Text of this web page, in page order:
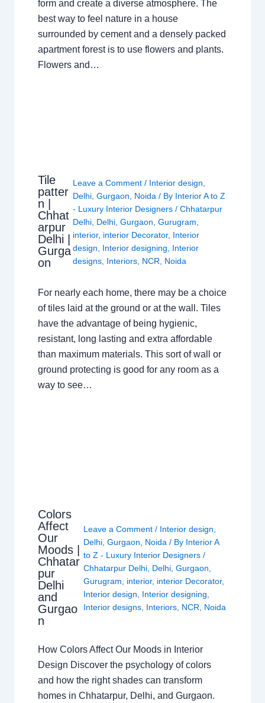
form and create a diverse atmosphere. The
best way to feel nature in a house
surrounded by cement and a densely packed
apartment forest is to use flowers and plants.
Flowers and…
Tile
patter
n |
Chhat
arpur
Delhi |
Gurga
on
Leave a Comment / Interior design,
Delhi, Gurgaon, Noida/ By Interior A to Z
- Luxury Interior Designers / Chhatarpur
Delhi, Delhi, Gurgaon, Gurugram,
interior, interior Decorator, Interior
design, Interior designing, Interior
designs, Interiors, NCR, Noida
For nearly each home, there may be a choice
of tiles laid at the ground or at the wall. Tiles
have the advantage of being hygienic,
resistant, long lasting and extra affordable
than maximum materials. This sort of wall or
ground protecting is good for any room as a
way to see…
Colors
Affect
Our
Moods |
Chhatar
pur
Delhi
and
Gurgao
n
Leave a Comment / Interior design,
Delhi,Gurgaon, Noida / By Interior A
to Z - Luxury Interior Designers/
Chhatarpur Delhi, Delhi,Gurgaon,
Gurugram, interior, interior Decorator,
Interior design, Interior designing,
Interior designs, Interiors, NCR, Noida
How Colors Affect Our Moods in Interior
Design Discover the psychology of colors
and how the right shades can transform
homes in Chhatarpur, Delhi, and Gurgaon.